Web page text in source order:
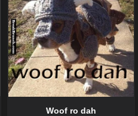
Woof ro dah